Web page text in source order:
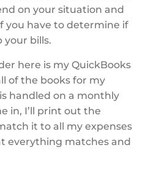
on your situation and
you have to determine if
your bills.
here is my QuickBooks
of the books for my
handled on a monthly
in, I’ll print out the
it to all my expenses
everything matches and